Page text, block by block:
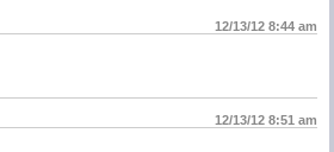
12/13/12 8:44 am
12/13/12 8:51 am